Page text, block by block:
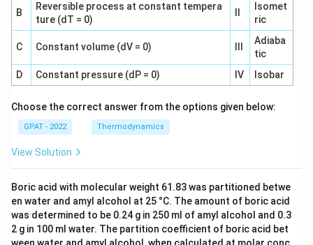
B
Reversible process at constant tempera
ture (dT = 0)
Isomet
ric
C Constant volume (dV = 0)
Adiaba
tic
D
Constant pressure (dP = 0) IV Isobar
Choose the correct answer from the options given below:
GPAT - 2022 Thermodynamics
View Solution
Boric acid with molecular weight 61.83 was partitioned betwe
en water and amyl alcohol at 25 °C. The amount of boric acid
was determined to be 0.24 g in 250 ml of amyl alcohol and 0.3
2 g in 100 ml water. The partition coefficient of boric acid bet